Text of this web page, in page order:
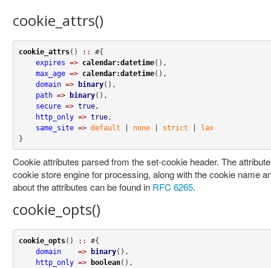
cookie_attrs()
cookie_attrs() ::
#{
expires => calendar:datetime(),
max_age => calendar:datetime(),
domain => binary(),
path => binary(),
secure => true,
http_only => true,
same_site => default none | strict
lax
}
Cookie attributes parsed from the set-cookie header. The
cookie store engine for processing, along with the cookie name
about the attributes can be found in RFC 6265.
cookie_opts()
cookie_opts() ::
#{
domain
=> binary(),
http_only => boolean(),